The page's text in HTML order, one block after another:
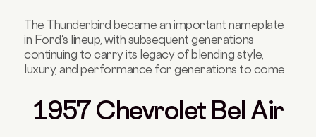
The Thunderbird became an important nameplate
in Ford's lineup, with subsequent generations
continuing to carry its legacy of blending style,
luxury, and performance for generations to come.
1957 Chevrolet Bel Air